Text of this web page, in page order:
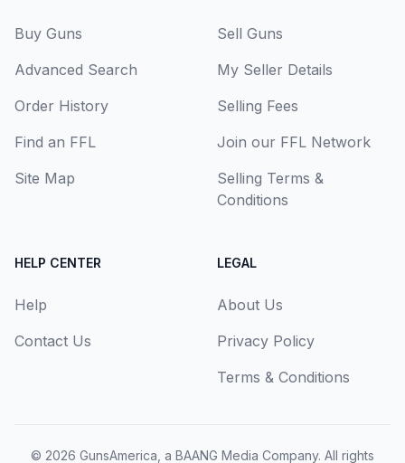
Buy Guns
Advanced Search
Order History
Find an FFL
Site Map
Sell Guns
My Seller Details
Selling Fees
Join our FFL Network
Selling Terms &
Conditions
HELP CENTER
Help
Contact Us
LEGAL
About Us
Privacy Policy
Terms & Conditions
© 2026 GunsAmerica, a BAANG Media Company. All rights